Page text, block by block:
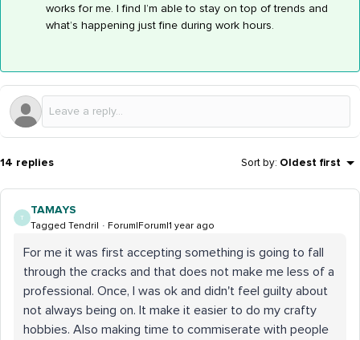
works for me. I find I’m able to stay on top of trends and
what’s happening just fine during work hours.
14 replies Sort by: Oldest first
T
TAMAYS
Tagged Tendril Forum|Forum|1 year ago
For me it was first accepting something is going to fall
through the cracks and that does not make me less of a
professional. Once, I was ok and didn't feel guilty about
not always being on. It make it easier to do my crafty
hobbies. Also making time to commiserate with people